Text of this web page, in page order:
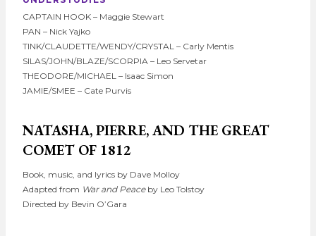
CAPTAIN HOOK – Maggie Stewart
PAN – Nick Yajko
TINK/CLAUDETTE/WENDY/CRYSTAL – Carly Mentis
SILAS/JOHN/BLAZE/SCORPIA – Leo Servetar
THEODORE/MICHAEL – Isaac Simon
JAMIE/SMEE – Cate Purvis
NATASHA, PIERRE, AND THE GREAT
COMET OF 1812
Book, music, and lyrics by Dave Molloy
Adapted from War and Peace by Leo Tolstoy
Directed by Bevin O’Gara